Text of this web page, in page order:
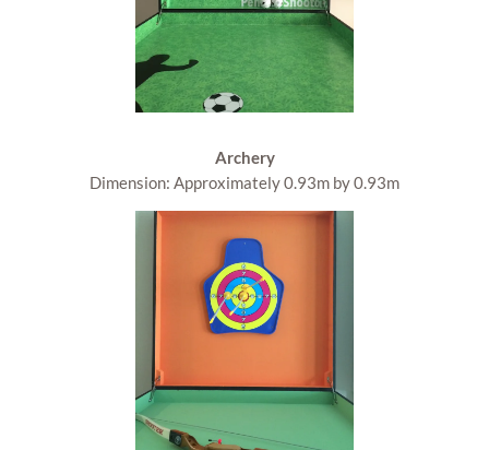
Archery
Dimension: Approximately 0.93m by 0.93m